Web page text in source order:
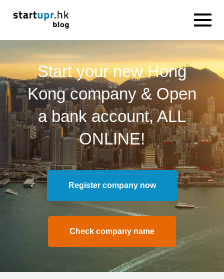
Start your new Hong
Kong company & Open
a bank account, ALL
ONLINE!
Register company now
Check company name